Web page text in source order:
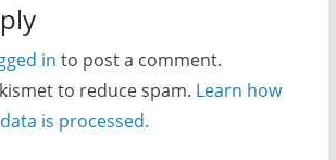
in to post a comment.
to reduce spam. Learn how
is processed.